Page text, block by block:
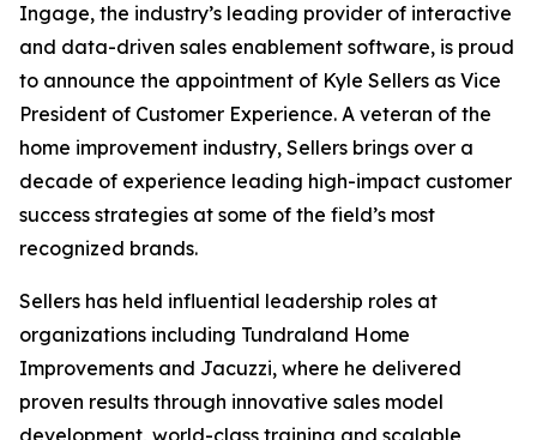
Ingage, the industry’s leading provider of interactive
and data-driven sales enablement software, is proud
to announce the appointment of Kyle Sellers as Vice
President of Customer Experience. A veteran of the
home improvement industry, Sellers brings over a
decade of experience leading high-impact customer
success strategies at some of the field’s most
recognized brands.
Sellers has held influential leadership roles at
organizations including Tundraland Home
Improvements and Jacuzzi, where he delivered
proven results through innovative sales model
development, world-class training and scalable